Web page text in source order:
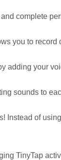
complete
you to
your
sounds to
Instead of
TinyTap